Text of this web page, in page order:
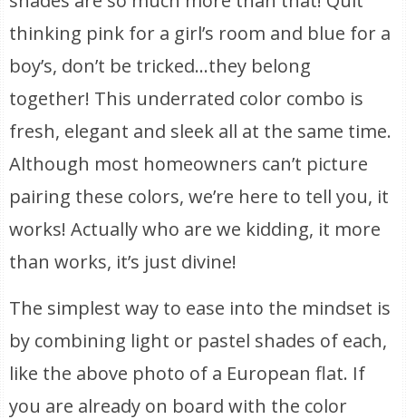
thinking pink for a girl’s room and blue for a
boy’s, don’t be tricked…they belong
together! This underrated color combo is
fresh, elegant and sleek all at the same time.
Although most homeowners can’t picture
pairing these colors, we’re here to tell you, it
works! Actually who are we kidding, it more
than works, it’s just divine!
The simplest way to ease into the mindset is
by combining light or pastel shades of each,
like the above photo of a European flat. If
you are already on board with the color